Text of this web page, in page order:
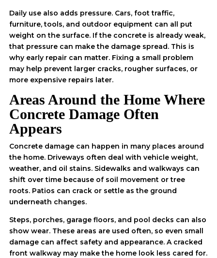
Daily use also adds pressure. Cars, foot traffic,
furniture, tools, and outdoor equipment can all put
weight on the surface. If the concrete is already weak,
that pressure can make the damage spread. This is
why early repair can matter. Fixing a small problem
may help prevent larger cracks, rougher surfaces, or
more expensive repairs later.
Areas Around the Home Where
Concrete Damage Often
Appears
Concrete damage can happen in many places around
the home. Driveways often deal with vehicle weight,
weather, and oil stains. Sidewalks and walkways can
shift over time because of soil movement or tree
roots. Patios can crack or settle as the ground
underneath changes.
Steps, porches, garage floors, and pool decks can also
show wear. These areas are used often, so even small
damage can affect safety and appearance. A cracked
front walkway may make the home look less cared for.